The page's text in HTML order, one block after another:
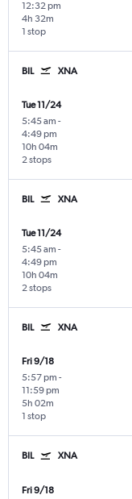
12:32 pm
1 stop
4h 32m
BIL XNA
Tue 11/24
5:45 am -
4:49 pm
2 stops
10h 04m
BIL XNA
Tue 11/24
5:45 am -
4:49 pm
2 stops
10h 04m
BIL XNA
Fri 9/18
5:57 pm -
11:59 pm
1 stop
5h 02m
BIL XNA
Fri 9/18